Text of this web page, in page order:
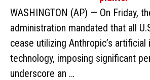
WASHINGTON (AP) — On Friday,
administration mandated that all
cease utilizing Anthropic’s artificial
technology, imposing significant
underscore an …